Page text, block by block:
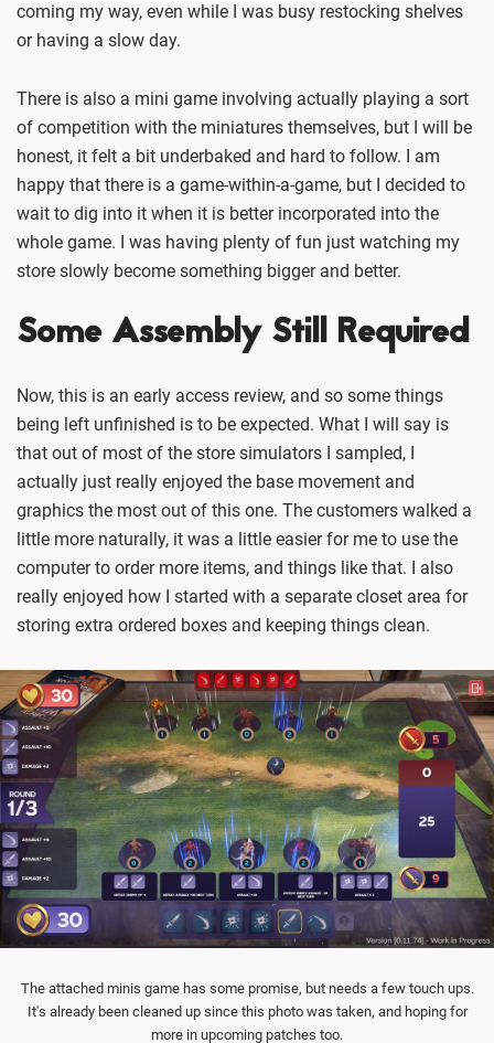
coming my way, even while I was busy restocking shelves
or having a slow day.
There is also a mini game involving actually playing a sort
of competition with the miniatures themselves, but I will be
honest, it felt a bit underbaked and hard to follow. I am
happy that there is a game-within-a-game, but I decided to
wait to dig into it when it is better incorporated into the
whole game. I was having plenty of fun just watching my
store slowly become something bigger and better.
Some Assembly Still Required
Now, this is an early access review, and so some things
being left unfinished is to be expected. What I will say is
that out of most of the store simulators I sampled, I
actually just really enjoyed the base movement and
graphics the most out of this one. The customers walked a
little more naturally, it was a little easier for me to use the
computer to order more items, and things like that. I also
really enjoyed how I started with a separate closet area for
storing extra ordered boxes and keeping things clean.
The attached minis game has some promise, but needs a few touch ups.
It's already been cleaned up since this photo was taken, and hoping for
more in upcoming patches too.